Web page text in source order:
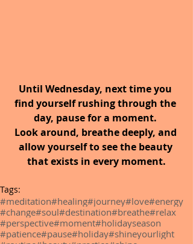
Until Wednesday, next time you
find yourself rushing through the
day, pause for a moment.
Look around, breathe deeply, and
allow yourself to see the beauty
that exists in every moment.
Tags:
#meditation#healing#journey#love#energy
#change#soul#destination#breathe#relax
#perspective#moment#holidayseason
#patience#pause#holiday#shineyourlight